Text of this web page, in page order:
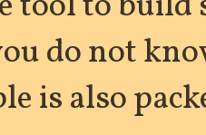
do not
is also